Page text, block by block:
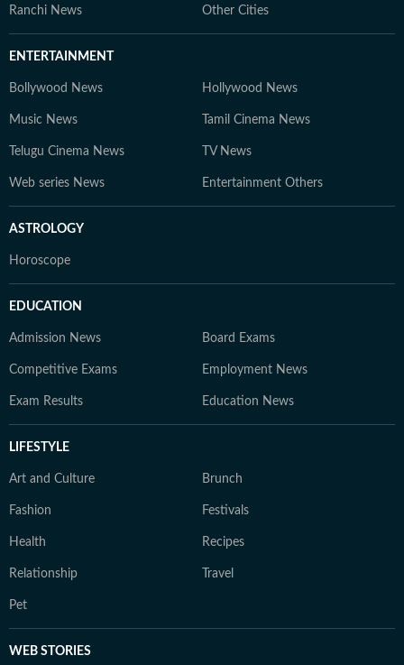
Ranchi News Other Cities
ENTERTAINMENT
Bollywood News Hollywood News
Music News Tamil Cinema News
Telugu Cinema News TV News
Web series News Entertainment Others
ASTROLOGY
Horoscope
EDUCATION
Admission News Board Exams
Competitive Exams Employment News
Exam Results Education News
LIFESTYLE
Art and Culture Brunch
Fashion Festivals
Health Recipes
Relationship Travel
Pet
WEB STORIES